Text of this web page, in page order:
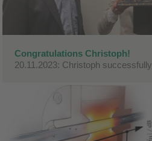
Congratulations Christoph!
20.11.2023: Christoph